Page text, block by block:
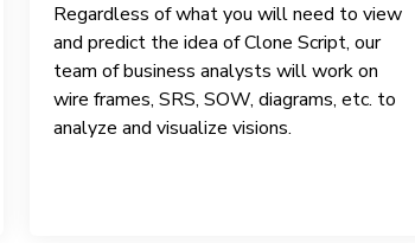
Regardless of what you will need to view
and predict the idea of ​​Clone Script, our
team of business analysts will work on
wire frames, SRS, SOW, diagrams, etc. to
analyze and visualize visions.